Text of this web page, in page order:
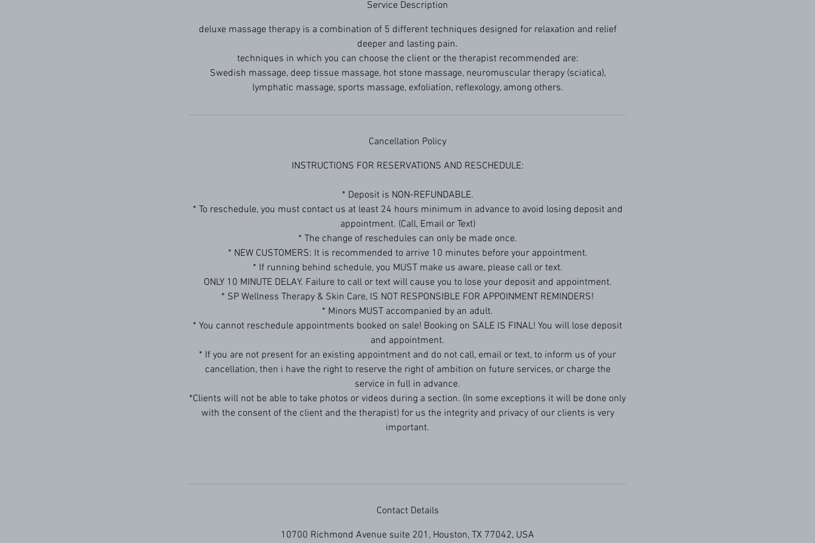
Service Description
deluxe massage therapy is a combination of 5 different techniques designed for relaxation and relief
deeper and lasting pain.
techniques in which you can choose the client or the therapist recommended are:
Swedish massage, deep tissue massage, hot stone massage, neuromuscular therapy (sciatica),
lymphatic massage, sports massage, exfoliation, reflexology, among others.
Cancellation Policy
INSTRUCTIONS FOR RESERVATIONS AND RESCHEDULE:
* Deposit is NON-REFUNDABLE.
* To reschedule, you must contact us at least 24 hours minimum in advance to avoid losing deposit and
appointment. (Call, Email or Text)
* The change of reschedules can only be made once.
* NEW CUSTOMERS: It is recommended to arrive 10 minutes before your appointment.
* If running behind schedule, you MUST make us aware, please call or text.
ONLY 10 MINUTE DELAY. Failure to call or text will cause you to lose your deposit and appointment.
* SP Wellness Therapy & Skin Care, IS NOT RESPONSIBLE FOR APPOINMENT REMINDERS!
* Minors MUST accompanied by an adult.
* You cannot reschedule appointments booked on sale! Booking on SALE IS FINAL! You will lose deposit
and appointment.
* If you are not present for an existing appointment and do not call, email or text, to inform us of your
cancellation, then i have the right to reserve the right of ambition on future services, or charge the
service in full in advance.
*Clients will not be able to take photos or videos during a section. (In some exceptions it will be done only
with the consent of the client and the therapist) for us the integrity and privacy of our clients is very
important.
Contact Details
10700 Richmond Avenue suite 201, Houston, TX 77042, USA